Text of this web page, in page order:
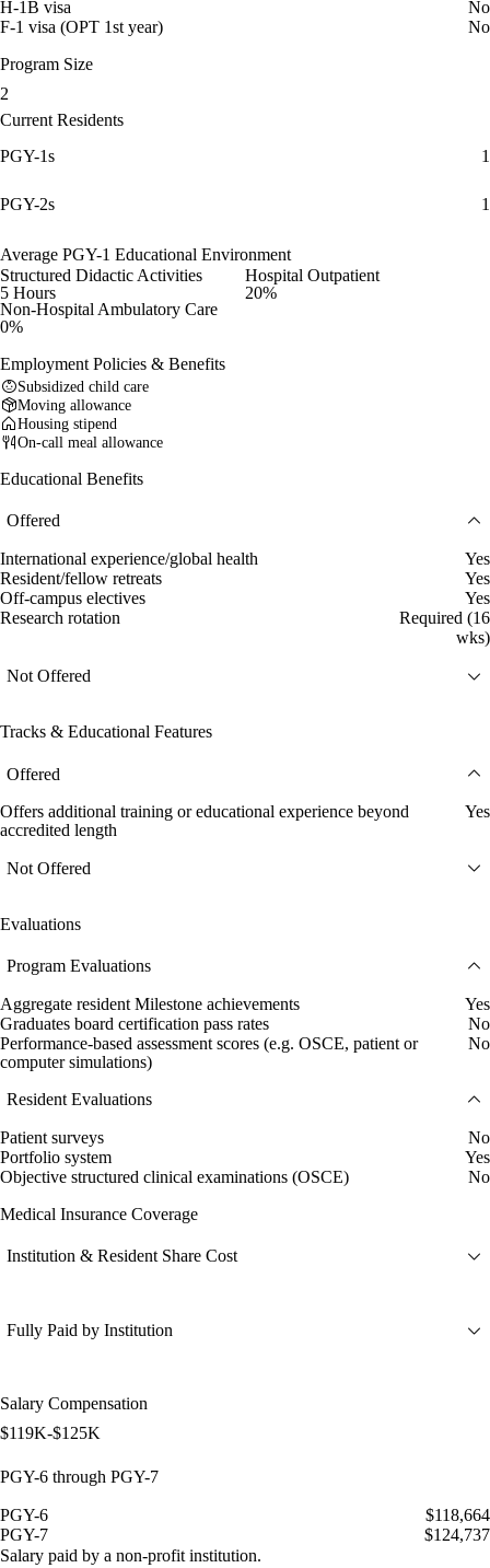
H-1B visa
No
F-1 visa (OPT 1st year)
No
Program Size
2
Current Residents
PGY-1s
1
PGY-2s 1
Average PGY-1 Educational Environment
Structured Didactic Activities
5 Hours
Hospital Outpatient
20%
Non-Hospital Ambulatory Care
0%
Employment Policies & Benefits
Subsidized child care
Moving allowance
Housing stipend
On-call meal allowance
Educational Benefits
Offered
International experience/global health
Yes
Resident/fellow retreats
Yes
Off-campus electives
Yes
Research rotation
Required (16
wks)
Not Offered
Tracks & Educational Features
Offered
Offers additional training or educational experience beyond
accredited length
Yes
Not Offered
Evaluations
Program Evaluations
Aggregate resident Milestone achievements
Yes
Graduates board certification pass rates
No
Performance-based assessment scores (e.g. OSCE, patient or
computer simulations)
No
Resident Evaluations
Patient surveys
No
Portfolio system
Yes
Objective structured clinical examinations (OSCE)
No
Medical Insurance Coverage
Institution & Resident Share Cost
Fully Paid by Institution
Salary Compensation
$119K-$125K
PGY-6 through PGY-7
PGY-6
$118,664
PGY-7
$124,737
Salary paid by a non-profit institution.